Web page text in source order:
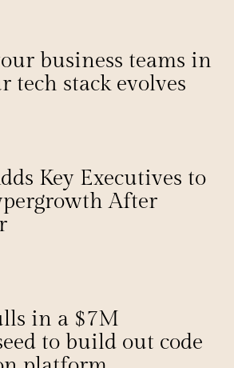
business teams in
tech stack evolves
Key Executives to
After
in a $7M
to build out code